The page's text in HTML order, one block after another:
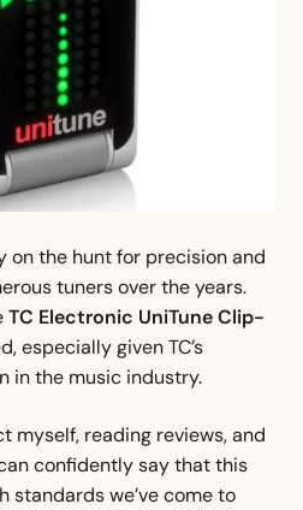
on the hunt for precision and
tuners over the years.
TC Electronic UniTune Clip-
especially given TC’s
in the music industry.
myself, reading reviews, and
confidently say that this
standards we’ve come to